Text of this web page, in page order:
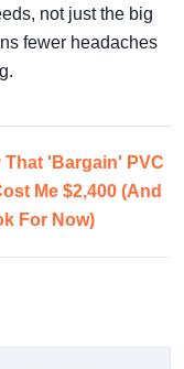
not just the big
fewer headaches
That 'Bargain' PVC
Me $2,400 (And
For Now)